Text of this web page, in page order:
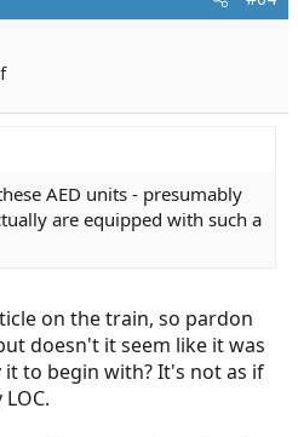
AED units - presumably
are equipped with such a
on the train, so pardon
doesn't it seem like it was
to begin with? It's not as if